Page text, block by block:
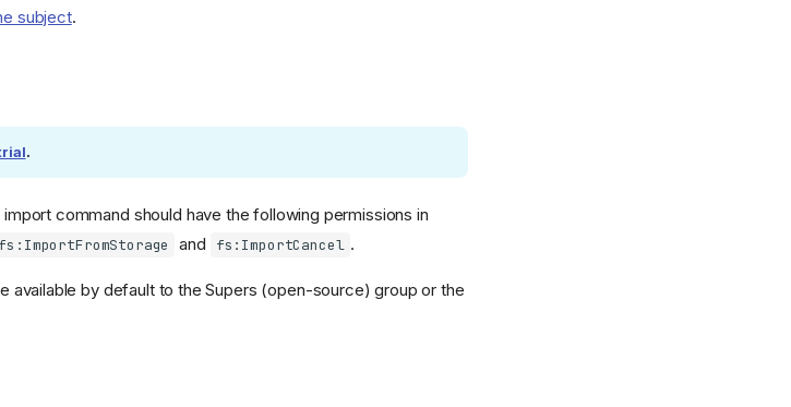
subject.
.
command should have the following permissions in
fs:ImportFromStorage and fs:ImportCancel .
available by default to the Supers (open-source) group or the